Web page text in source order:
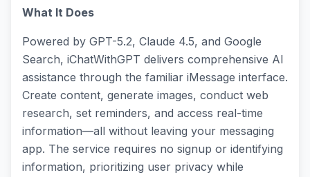
What It Does
Powered by GPT-5.2, Claude 4.5, and Google
Search, iChatWithGPT delivers comprehensive AI
assistance through the familiar iMessage interface.
Create content, generate images, conduct web
research, set reminders, and access real-time
information—all without leaving your messaging
app. The service requires no signup or identifying
information, prioritizing user privacy while